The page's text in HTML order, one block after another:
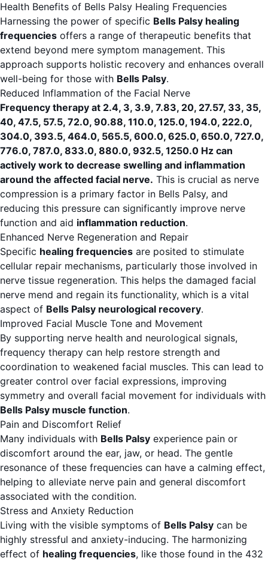
Health Benefits of Bells Palsy Healing Frequencies
Harnessing the power of specific Bells Palsy healing
frequencies offers a range of therapeutic benefits that
extend beyond mere symptom management. This
approach supports holistic recovery and enhances overall
well-being for those with Bells Palsy.
Reduced Inflammation of the Facial Nerve
Frequency therapy at 2.4, 3, 3.9, 7.83, 20, 27.57, 33, 35,
40, 47.5, 57.5, 72.0, 90.88, 110.0, 125.0, 194.0, 222.0,
304.0, 393.5, 464.0, 565.5, 600.0, 625.0, 650.0, 727.0,
776.0, 787.0, 833.0, 880.0, 932.5, 1250.0 Hz can
actively work to decrease swelling and inflammation
around the affected facial nerve. This is crucial as nerve
compression is a primary factor in Bells Palsy, and
reducing this pressure can significantly improve nerve
function and aid inflammation reduction.
Enhanced Nerve Regeneration and Repair
Specific healing frequencies are posited to stimulate
cellular repair mechanisms, particularly those involved in
nerve tissue regeneration. This helps the damaged facial
nerve mend and regain its functionality, which is a vital
aspect of Bells Palsy neurological recovery.
Improved Facial Muscle Tone and Movement
By supporting nerve health and neurological signals,
frequency therapy can help restore strength and
coordination to weakened facial muscles. This can lead to
greater control over facial expressions, improving
symmetry and overall facial movement for individuals with
Bells Palsy muscle function.
Pain and Discomfort Relief
Many individuals with Bells Palsy experience pain or
discomfort around the ear, jaw, or head. The gentle
resonance of these frequencies can have a calming effect,
helping to alleviate nerve pain and general discomfort
associated with the condition.
Stress and Anxiety Reduction
Living with the visible symptoms of Bells Palsy can be
highly stressful and anxiety-inducing. The harmonizing
effect of healing frequencies, like those found in the 432